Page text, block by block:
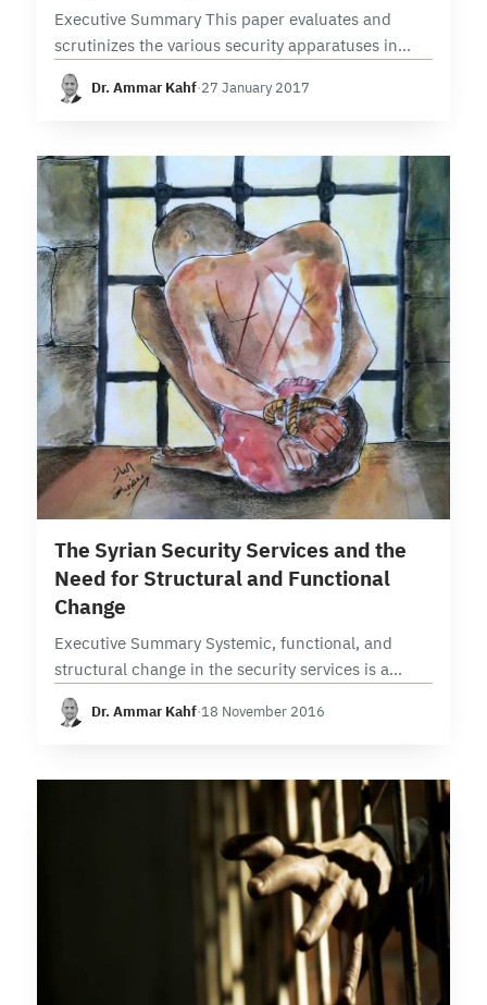
Executive Summary This paper evaluates and
scrutinizes the various security apparatuses in
Syria, starting with areas under the political
control of the regime, then delving into those held
Dr. Ammar Kahf·27 January 2017
The Syrian Security Services and the
Need for Structural and Functional
Change
Executive Summary Systemic, functional, and
structural change in the security services is a
crucial issue that awaits objective solutions that
take into account the rapidly shifting
Dr. Ammar Kahf·18 November 2016